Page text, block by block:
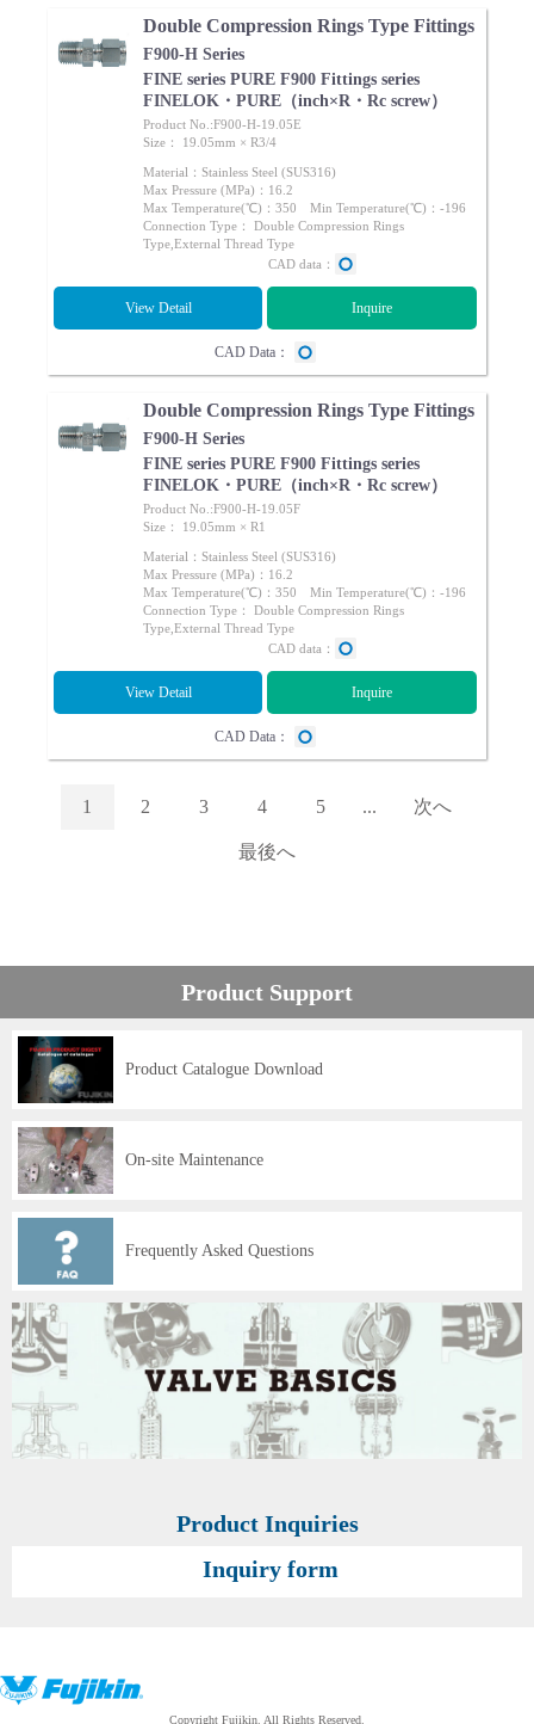
Double Compression Rings Type Fittings
F900-H Series
FINE series PURE F900 Fittings series
FINELOK・PURE（inch×R・Rc screw）
Product No.:F900-H-19.05E
Size： 19.05mm × R3/4
Material：Stainless Steel (SUS316)
Max Pressure (MPa)：16.2
Max Temperature(℃)：350 Min Temperature(℃)：-196
Connection Type： Double Compression Rings
Type,External Thread Type
CAD data：
View Detail Inquire
CAD Data：
Double Compression Rings Type Fittings
F900-H Series
FINE series PURE F900 Fittings series
FINELOK・PURE（inch×R・Rc screw）
Product No.:F900-H-19.05F
Size： 19.05mm × R1
Material：Stainless Steel (SUS316)
Max Pressure (MPa)：16.2
Max Temperature(℃)：350 Min Temperature(℃)：-196
Connection Type： Double Compression Rings
Type,External Thread Type
CAD data：
View Detail Inquire
CAD Data：
1 2 3 4 5 ... 次へ
最後へ
Product Support
Product Catalogue Download
On-site Maintenance
Frequently Asked Questions
Product Inquiries
Inquiry form
Copyright Fujikin. All Rights Reserved.